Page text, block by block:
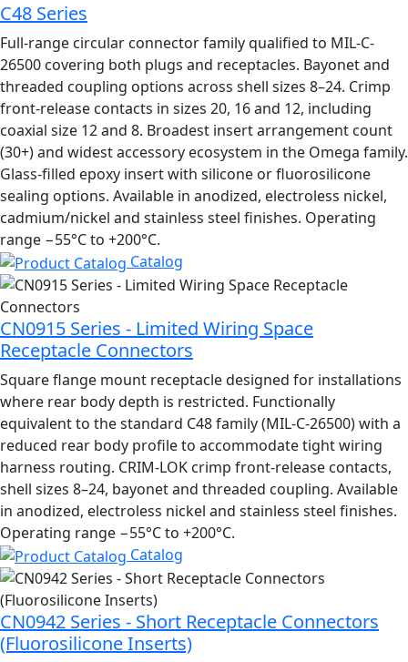
C48 Series
Full-range circular connector family qualified to MIL-C-
26500 covering both plugs and receptacles. Bayonet and
threaded coupling options across shell sizes 8–24. Crimp
front-release contacts in sizes 20, 16 and 12, including
coaxial size 12 and 8. Broadest insert arrangement count
(30+) and widest accessory ecosystem in the Omega family.
Glass-filled epoxy insert with silicone or fluorosilicone
sealing options. Available in anodized, electroless nickel,
cadmium/nickel and stainless steel finishes. Operating
range −55°C to +200°C.
Catalog
CN0915 Series - Limited Wiring Space
Receptacle Connectors
Square flange mount receptacle designed for installations
where rear body depth is restricted. Functionally
equivalent to the standard C48 family (MIL-C-26500) with a
reduced rear body profile to accommodate tight wiring
harness routing. CRIM-LOK crimp front-release contacts,
shell sizes 8–24, bayonet and threaded coupling. Available
in anodized, electroless nickel and stainless steel finishes.
Operating range −55°C to +200°C.
Catalog
CN0942 Series - Short Receptacle Connectors
(Fluorosilicone Inserts)